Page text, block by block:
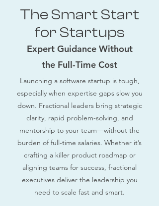
The Smart Start
for Startups
Expert Guidance Without
the Full-Time Cost
Launching a software startup is tough,
especially when expertise gaps slow you
down. Fractional leaders bring strategic
clarity, rapid problem-solving, and
mentorship to your team—without the
burden of full-time salaries. Whether it’s
crafting a killer product roadmap or
aligning teams for success, fractional
executives deliver the leadership you
need to scale fast and smart.